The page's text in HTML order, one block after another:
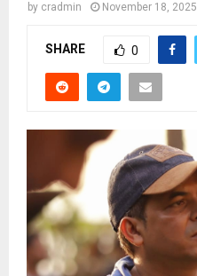
by cradmin November 18, 2025
SHARE 0